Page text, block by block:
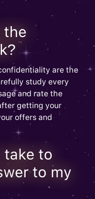
the
are the
study every
and rate the
getting your
offers and
take to
to my